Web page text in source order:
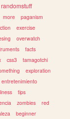
randomstuff
more
paganism
exercise
overwatch
facts
css3
tamagotchi
exploration
entretenimiento
tips
zombies
red
beginner